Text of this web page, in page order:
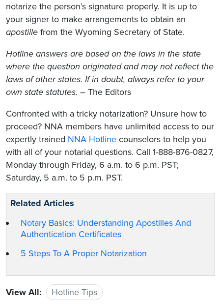
notarize the person’s signature properly. It is up to
your signer to make arrangements to obtain an
apostille from the Wyoming Secretary of State.
Hotline answers are based on the laws in the state
where the question originated and may not reflect the
laws of other states. If in doubt, always refer to your
own state statutes. – The Editors
Confronted with a tricky notarization? Unsure how to
proceed? NNA members have unlimited access to our
expertly trained NNA Hotline counselors to help you
with all of your notarial questions. Call 1-888-876-0827,
Monday through Friday, 6 a.m. to 6 p.m. PST;
Saturday, 5 a.m. to 5 p.m. PST.
Related Articles
Notary Basics: Understanding Apostilles And
Authentication Certificates
5 Steps To A Proper Notarization
View All:
Hotline Tips